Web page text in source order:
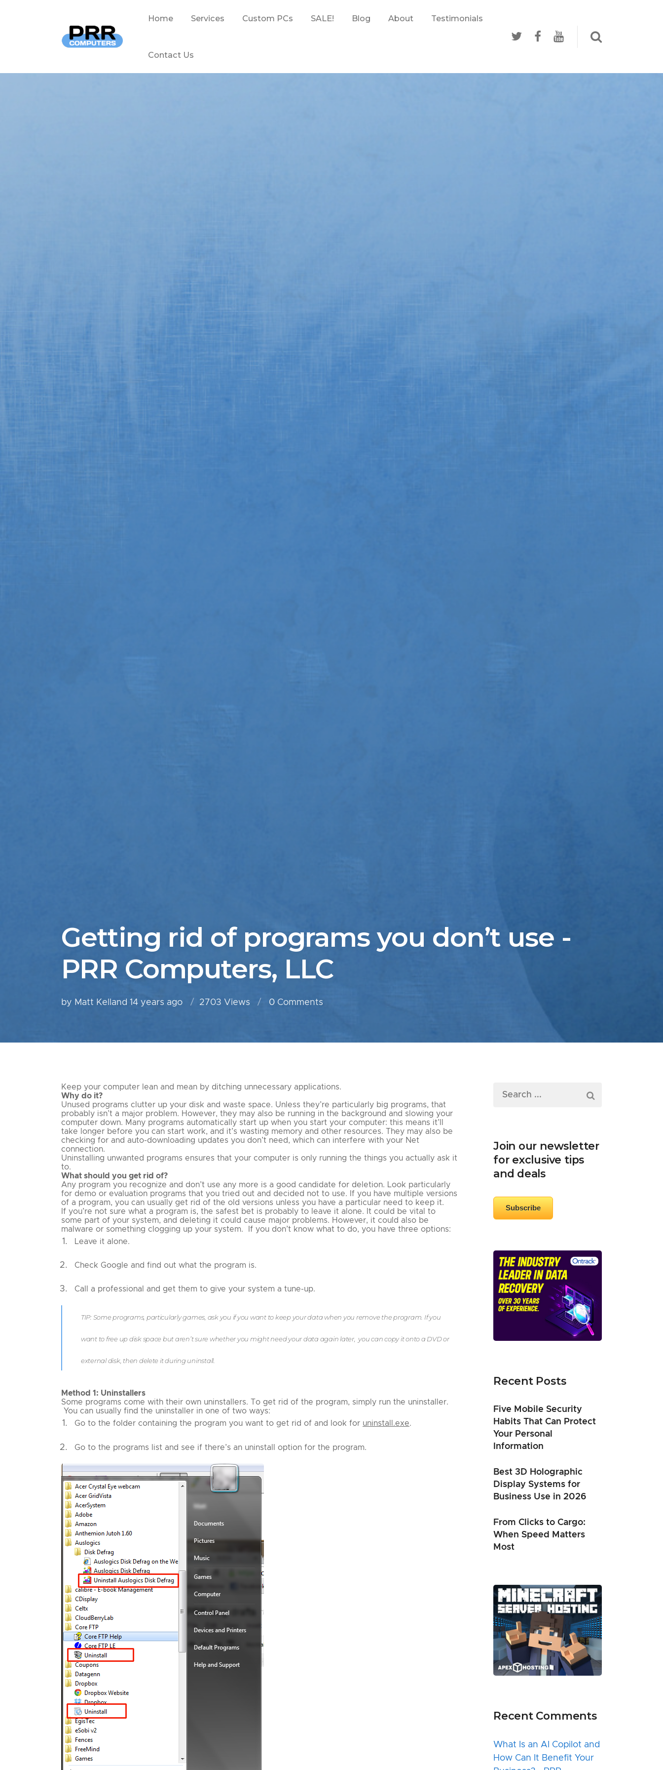
Home Services Custom PCs SALE! Blog About Testimonials
Contact Us
Getting rid of programs you don’t use -
PRR Computers, LLC
by Matt Kelland 14 years ago 2703 Views 0 Comments
Keep your computer lean and mean by ditching unnecessary applications.
Why do it?
Unused programs clutter up your disk and waste space. Unless they’re particularly big programs, that
probably isn’t a major problem. However, they may also be running in the background and slowing your
computer down. Many programs automatically start up when you start your computer: this means it’ll
take longer before you can start work, and it’s wasting memory and other resources. They may also be
checking for and auto-downloading updates you don’t need, which can interfere with your Net
connection.
Uninstalling unwanted programs ensures that your computer is only running the things you actually ask it
to.
What should you get rid of?
Any program you recognize and don’t use any more is a good candidate for deletion. Look particularly
for demo or evaluation programs that you tried out and decided not to use. If you have multiple versions
of a program, you can usually get rid of the old versions unless you have a particular need to keep it.
If you’re not sure what a program is, the safest bet is probably to leave it alone. It could be vital to
some part of your system, and deleting it could cause major problems. However, it could also be
malware or something clogging up your system. If you don’t know what to do, you have three options:
Leave it alone.
Check Google and find out what the program is.
Call a professional and get them to give your system a tune-up.
TIP: Some programs, particularly games, ask you if you want to keep your data when you remove the program. If you
want to free up disk space but aren’t sure whether you might need your data again later, you can copy it onto a DVD or
external disk, then delete it during uninstall.
Method 1: Uninstallers
Some programs come with their own uninstallers. To get rid of the program, simply run the uninstaller.
You can usually find the uninstaller in one of two ways:
Go to the folder containing the program you want to get rid of and look for uninstall.exe.
Go to the programs list and see if there’s an uninstall option for the program.
Join our newsletter
for exclusive tips
and deals
Subscribe
Recent Posts
Five Mobile Security
Habits That Can Protect
Your Personal
Information
Best 3D Holographic
Display Systems for
Business Use in 2026
From Clicks to Cargo:
When Speed Matters
Most
Recent Comments
What Is an AI Copilot and
How Can It Benefit Your